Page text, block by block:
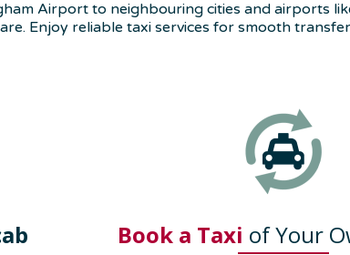
Airport to neighbouring cities and airports
Enjoy reliable taxi services for smooth
Book a Taxi of Your